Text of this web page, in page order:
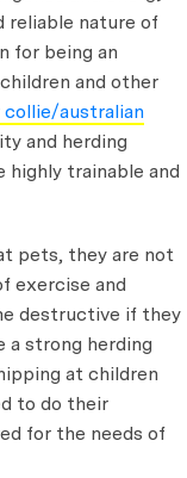
reliable nature of
for being an
and other
collie/australian
and herding
highly trainable and
pets, they are not
exercise and
destructive if they
a strong herding
at children
to do their
for the needs of